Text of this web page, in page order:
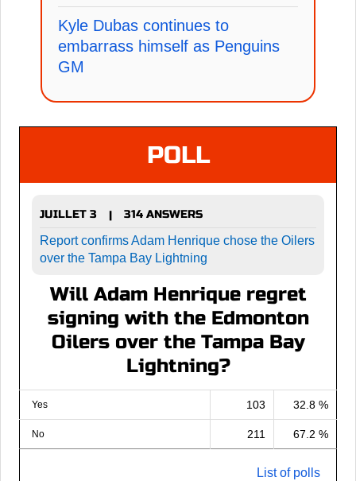
Kyle Dubas continues to
embarrass himself as Penguins
GM
POLL
JUILLET 3 |
314 ANSWERS
Report confirms Adam Henrique chose the Oilers
over the Tampa Bay Lightning
Will Adam Henrique regret
signing with the Edmonton
Oilers over the Tampa Bay
Lightning?
Yes 103 32.8 %
No 211 67.2 %
List of polls